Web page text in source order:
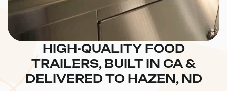
HIGH-QUALITY FOOD
TRAILERS, BUILT IN CA &
DELIVERED TO HAZEN, ND